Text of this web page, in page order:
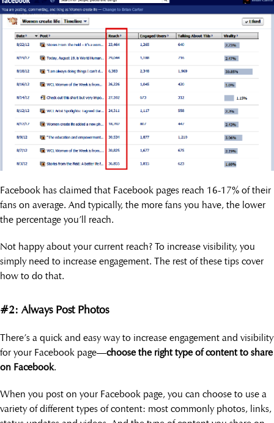
Facebook has claimed that Facebook pages reach 16-17% of their
fans on average. And typically, the more fans you have, the lower
the percentage you’ll reach.
Not happy about your current reach? To increase visibility, you
simply need to increase engagement. The rest of these tips cover
how to do that.
#2: Always Post Photos
There’s a quick and easy way to increase engagement and visibility
for your Facebook page—choose the right type of content to share
on Facebook.
When you post on your Facebook page, you can choose to use a
variety of different types of content: most commonly photos, links,